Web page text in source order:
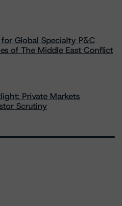
Global Specialty P&C
of The Middle East Conflict
Private Markets
Scrutiny